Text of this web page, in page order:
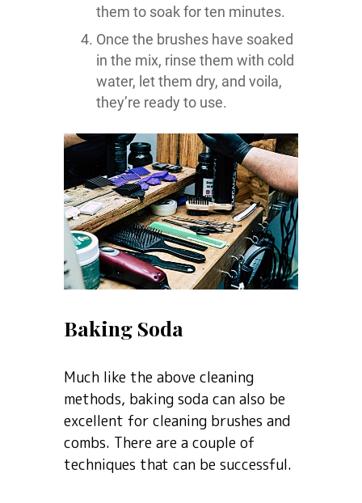
them to soak for ten minutes.
Once the brushes have soaked
in the mix, rinse them with cold
water, let them dry, and voila,
they’re ready to use.
Baking Soda
Much like the above cleaning
methods, baking soda can also be
excellent for cleaning brushes and
combs. There are a couple of
techniques that can be successful.